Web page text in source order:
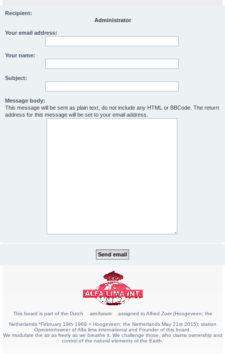
Recipient:
Administrator
Your email address:
Your name:
Subject:
Message body:
This message will be sent as plain text, do not include any HTML or BBCode. The return
address for this message will be set to your email address.
This board is part of the Dutch am-forum
assigned to Alfred Zoer (Hoogeveen; the
Netherlands *February 19th 1969 + Hoogeveen; the Netherlands May 21st 2015); station
Operator/owner of Alfa lima international and Founder of this board.
We modulate the air as freely as we breathe it. We challenge those, who claims ownership and
control of the natural elements of the Earth.